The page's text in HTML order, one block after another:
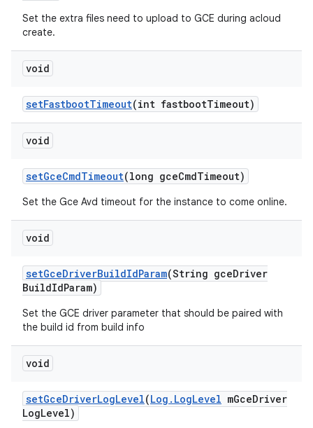
Set the extra files need to upload to GCE during acloud
create.
void
setFastbootTimeout(int fastbootTimeout)
void
setGceCmdTimeout(long gceCmdTimeout)
Set the Gce Avd timeout for the instance to come online.
void
setGceDriverBuildIdParam(String gceDriver
BuildIdParam)
Set the GCE driver parameter that should be paired with
the build id from build info
void
setGceDriverLogLevel(Log . LogLevel mGceDriver
LogLevel)